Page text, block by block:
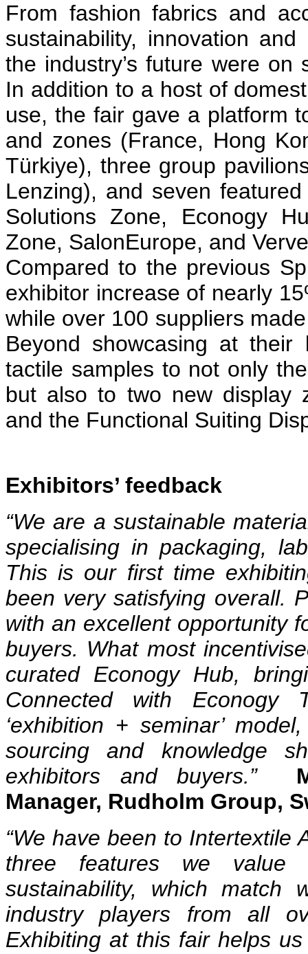
From fashion fabrics and
sustainability, innovation
the industry’s future were on
In addition to a host of
use, the fair gave a platform
and zones (France, Hong
Türkiye), three group
Lenzing), and seven
Solutions Zone, Econogy
Zone, SalonEurope, and
Compared to the previous
exhibitor increase of nearly
while over 100 suppliers
Beyond showcasing at their
tactile samples to not only
but also to two new display
and the Functional Suiting
Exhibitors’ feedback
“We are a sustainable
specialising in packaging,
This is our first time
been very satisfying overall.
with an excellent opportunity
buyers. What most
curated Econogy Hub,
Connected with Econogy
‘exhibition + seminar’
sourcing and knowledge
exhibitors and buyers.”
Manager, Rudholm Group,
“We have been to Intertextile
three features we value
sustainability, which
industry players from all
Exhibiting at this fair helps